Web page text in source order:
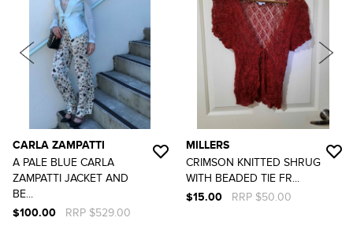
CARLA ZAMPATTI
A PALE BLUE CARLA
ZAMPATTI JACKET AND
BE...
$100.00
RRP $529.00
MILLERS
CRIMSON KNITTED SHRUG
WITH BEADED TIE FR...
$15.00
RRP $50.00